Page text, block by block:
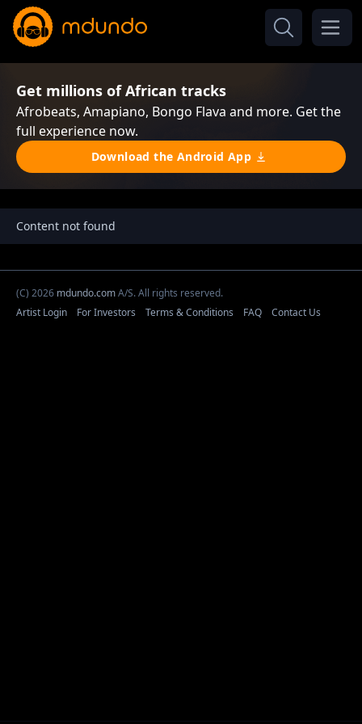
Get millions of African tracks
Afrobeats, Amapiano, Bongo Flava and more. Get the
full experience now.
Download the Android App
Content not found
(C) 2026 mdundo.comA/S. All rights reserved.
Artist Login
For Investors Terms & Conditions FAQ Contact Us